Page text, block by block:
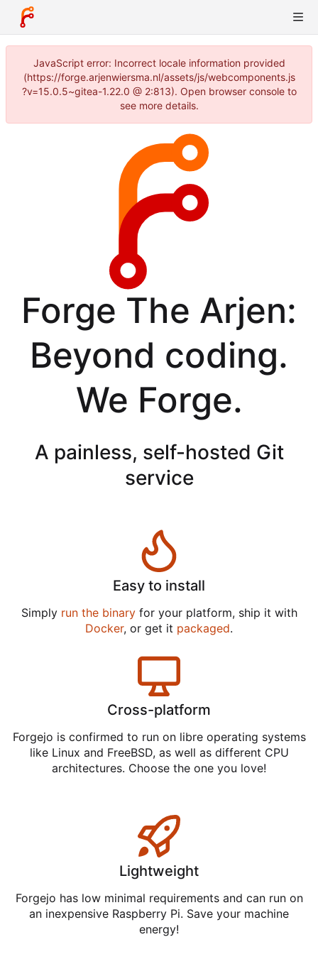
JavaScript error: Incorrect locale information provided
(https://forge.arjenwiersma.nl/assets/js/webcomponents.js
?v=15.0.5~gitea-1.22.0 @ 2:813). Open browser console to
see more details.
Forge The Arjen:
Beyond coding.
We Forge.
A painless, self-hosted Git
service
Easy to install
Simply run the binaryfor your platform, ship it with
Docker, or get it packaged.
Cross-platform
Forgejo is confirmed to run on libre operating systems
like Linux and FreeBSD, as well as different CPU
architectures. Choose the one you love!
Lightweight
Forgejo has low minimal requirements and can run on
an inexpensive Raspberry Pi. Save your machine
energy!